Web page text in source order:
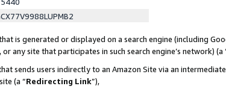
is generated or displayed on a search engine (including
any site that participates in such search engine’s network) (a
sends users indirectly to an Amazon Site via an
(a “Redirecting Link”),